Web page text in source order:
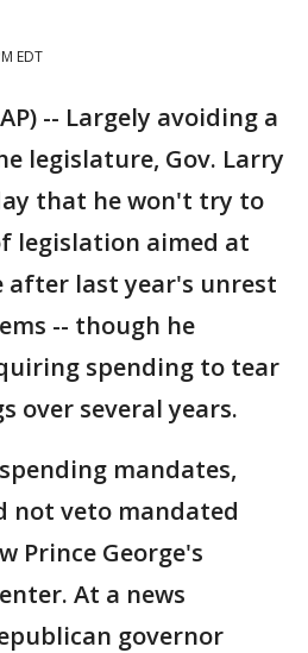
EDT
-- Largely avoiding a
legislature, Gov. Larry
that he won't try to
legislation aimed at
after last year's unrest
-- though he
spending to tear
over several years.
mandates,
not veto mandated
Prince George's
At a news
governor